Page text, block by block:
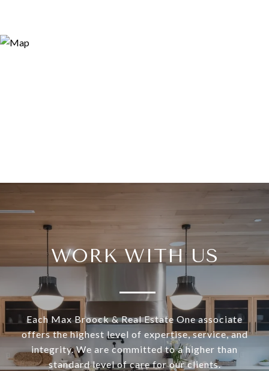
WORK WITH US
Each Max Broock & Real Estate One associate
offers the highest level of expertise, service, and
integrity. We are committed to a higher than
standard level of care for our clients.